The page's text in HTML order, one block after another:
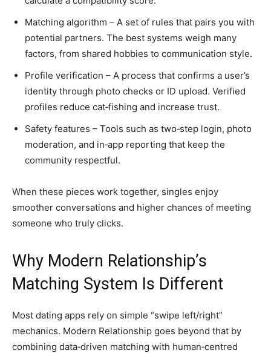
Matching algorithm – A set of rules that pairs you with
potential partners. The best systems weigh many
factors, from shared hobbies to communication style.
Profile verification – A process that confirms a user’s
identity through photo checks or ID upload. Verified
profiles reduce cat‑fishing and increase trust.
Safety features – Tools such as two‑step login, photo
moderation, and in‑app reporting that keep the
community respectful.
When these pieces work together, singles enjoy
smoother conversations and higher chances of meeting
someone who truly clicks.
Why Modern Relationship’s
Matching System Is Different
Most dating apps rely on simple “swipe left/right”
mechanics. Modern Relationship goes beyond that by
combining data‑driven matching with human‑centred